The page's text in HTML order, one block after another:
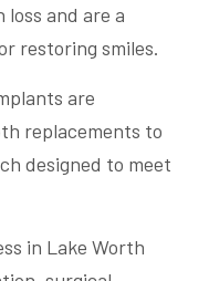
and are a
restoring smiles.
are
replacements to
designed to meet
in Lake Worth